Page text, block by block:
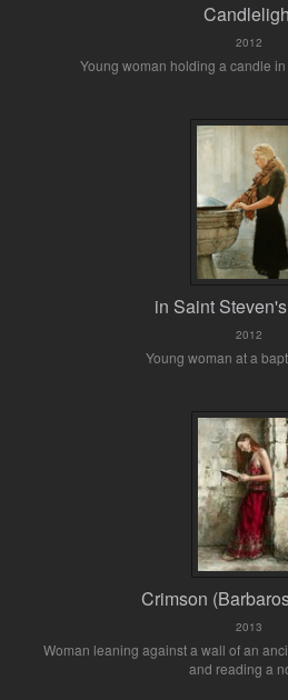
2012
Young woman holding a candle
in Saint
2012
Young woman at a
Crimson
2013
Woman leaning against a wall of an
and reading a